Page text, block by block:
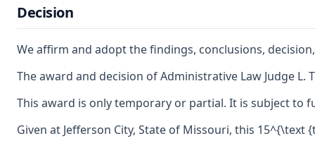
Decision
We affirm and adopt the findings, conclusions,
The award and decision of Administrative Law Judge
This award is only temporary or partial. It is subject to
Given at Jefferson City, State of Missouri, this 15^{\text